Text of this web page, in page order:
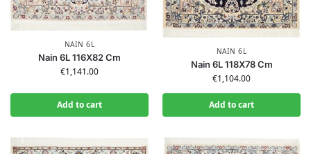
NAIN 6L
Nain 6L 116X82 Cm
€1,141.00
Add to cart
NAIN 6L
Nain 6L 118X78 Cm
€1,104.00
Add to cart